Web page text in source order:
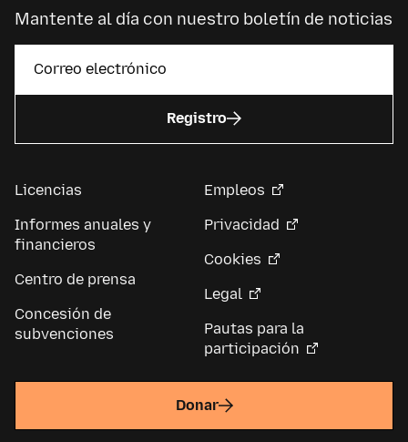
Mantente al día con nuestro boletín de noticias
Registro
Licencias
Informes anuales y
financieros
Centro de prensa
Concesión de
subvenciones
Empleos
Privacidad
Cookies
Legal
Pautas para la
participación
Donar